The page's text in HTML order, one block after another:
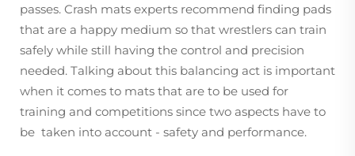
passes. Crash mats experts recommend finding pads
that are a happy medium so that wrestlers can train
safely while still having the control and precision
needed. Talking about this balancing act is important
when it comes to mats that are to be used for
training and competitions since two aspects have to
be taken into account - safety and performance.